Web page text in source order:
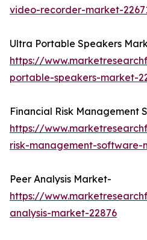
video-recorder-market-
Ultra Portable Speakers
https://
portable-speakers-market-
Financial Risk Management
https://
risk-management-software-
Peer Analysis Market-
https://
analysis-market-22876